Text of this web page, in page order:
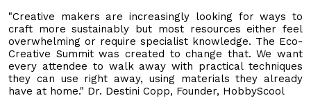
"Creative makers are increasingly looking for ways to
craft more sustainably but most resources either feel
overwhelming or require specialist knowledge. The Eco-
Creative Summit was created to change that. We want
every attendee to walk away with practical techniques
they can use right away, using materials they already
have at home." Dr. Destini Copp, Founder, HobbyScool